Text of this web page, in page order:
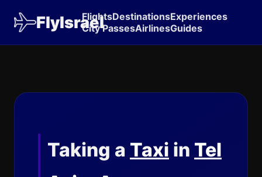
FlyIsrael
FlightsDestinationsExperiences
City PassesAirlinesGuides
Taking a Taxi in Tel